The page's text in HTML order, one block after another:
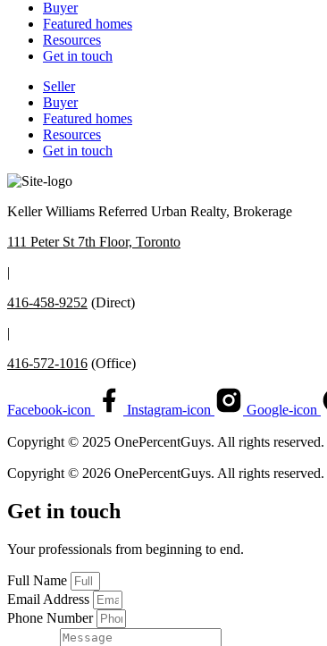
Buyer
Featured homes
Resources
Get in touch
Seller
Buyer
Featured homes
Resources
Get in touch
Keller Williams Referred Urban Realty, Brokerage
111 Peter St 7th Floor, Toronto
|
416-458-9252 (Direct)
|
416-572-1016 (Office)
Facebook-icon Instagram-icon Google-icon
Copyright © 2025 OnePercentGuys. All rights
Copyright © 2026 OnePercentGuys. All rights
Get in touch
Your professionals from beginning to end.
Full Name
Email Address
Phone Number